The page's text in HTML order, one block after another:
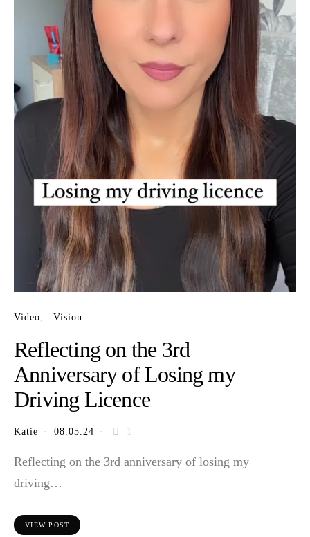
Video Vision
Reflecting on the 3rd
Anniversary of Losing my
Driving Licence
Katie 08.05.24 1
Reflecting on the 3rd anniversary of losing my
driving…
VIEW POST